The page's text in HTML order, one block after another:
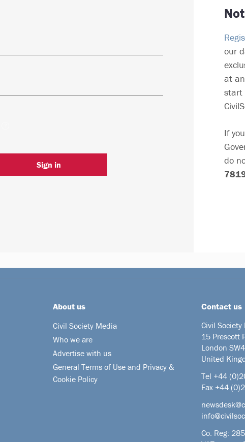
Sign in
our
at
start
If
do
About us
Civil Society Media
Who we are
Advertise with us
General Terms of Use and Privacy &
Cookie Policy
Contact us
Civil
15 Prescott
London
United
Tel +44
Fax +44
Co. Reg: